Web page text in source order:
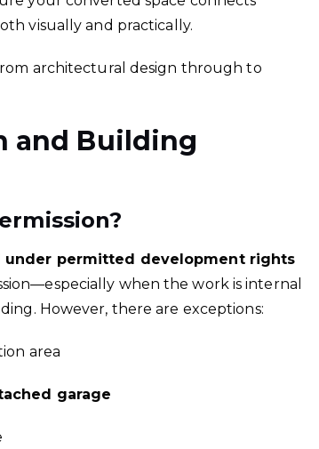
visually and practically.
architectural design through to
and Building
under permitted development rights
when the work is internal
However, there are exceptions:
area
garage